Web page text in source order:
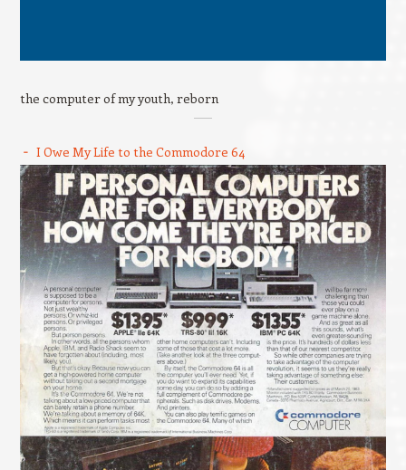
the computer of my youth, reborn
I Owe My Life to the Commodore 64